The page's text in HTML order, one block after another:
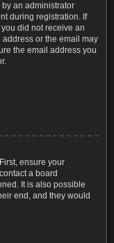
an administrator
during registration. If
did not receive an
or the email may
the email address you
ensure your
a board
It is also possible
end, and they would